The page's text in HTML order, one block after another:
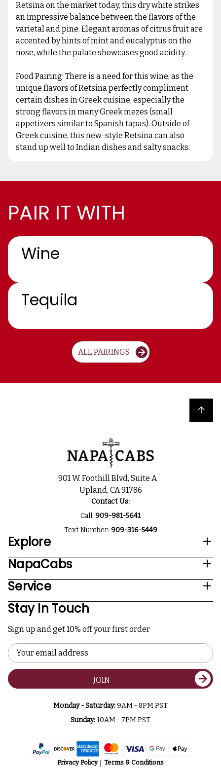
Retsina on the market today, this dry white strikes
an impressive balance between the flavors of the
varietal and pine. Elegant aromas of citrus fruit are
accented by hints of mint and eucalyptus on the
nose, while the palate showcases good acidity.
Food Pairing: There is a need for this wine, as the
unique flavors of Retsina perfectly compliment
certain dishes in Greek cuisine, especially the
strong flavors in many Greek mezes (small
appetizers similar to Spanish tapas). Outside of
Greek cuisine, this new-style Retsina can also
stand up well to Indian dishes and salty snacks.
PAIR IT WITH
Wine
Tequila
ALL PAIRINGS
Back to top
901 W. Foothill Blvd, Suite A
Upland, CA 91786
Contact Us:
Call: 909-981-5641
Text Number: 909-316-5449
Explore
NapaCabs
Service
Stay In Touch
Sign up and get 10% off your first order
Email
Address
JOIN
Monday - Saturday:9AM - 8PM PST
Sunday:10AM - 7PM PST
Privacy Policy Terms & Conditions